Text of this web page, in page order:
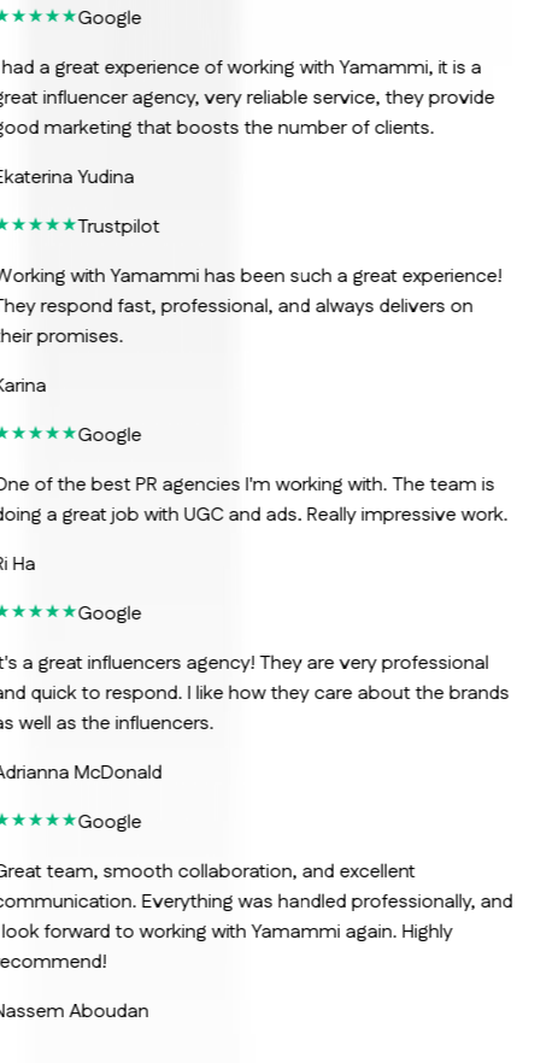
Google
a great experience of working with Yamammi, it is a
influencer agency, very reliable service, they provide
marketing that boosts the number of clients.
Yudina
Trustpilot
with Yamammi has been such a great experience!
respond fast, professional, and always delivers on
promises.
Google
of the best PR agencies I'm working with. The team is
a great job with UGC and ads. Really impressive work.
Ha
Google
a great influencers agency! They are very professional
quick to respond. I like how they care about the brands
well as the influencers.
McDonald
Google
team, smooth collaboration, and excellent
Everything was handled professionally, and
forward to working with Yamammi again. Highly
Aboudan